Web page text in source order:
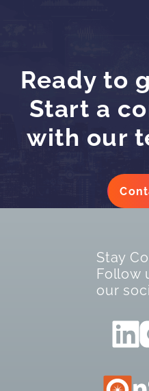
Ready to
Start a
with our
Stay
Follow
our